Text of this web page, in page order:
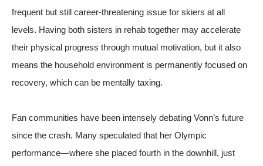
frequent but still career-threatening issue for skiers at all
levels. Having both sisters in rehab together may accelerate
their physical progress through mutual motivation, but it also
means the household environment is permanently focused on
recovery, which can be mentally taxing.
Fan communities have been intensely debating Vonn’s future
since the crash. Many speculated that her Olympic
performance—where she placed fourth in the downhill, just